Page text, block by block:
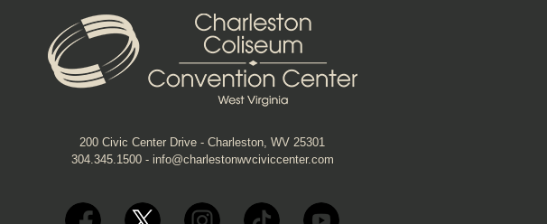
200 Civic Center Drive - Charleston, WV 25301
304.345.1500- info@charlestonwvciviccenter.com